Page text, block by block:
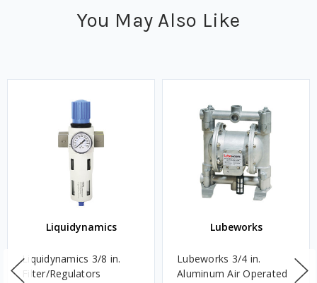
You May Also Like
Liquidynamics
Liquidynamics 3/8 in.
Filter/Regulators
Lubeworks
Lubeworks 3/4 in.
Aluminum Air Operated